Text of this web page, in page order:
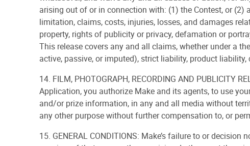
arising out of or in connection with: (1) the Contest, or
limitation, claims, costs, injuries, losses, and damages
property, rights of publicity or privacy, defamation or
This release covers any and all claims, whether under a
active, passive, or imputed), strict liability, product
14. FILM, PHOTOGRAPH, RECORDING AND PUBLICITY
Application, you authorize Make and its agents, to use
and/or prize information, in any and all media without
any other purpose without further compensation to, or
15. GENERAL CONDITIONS: Make’s failure to or